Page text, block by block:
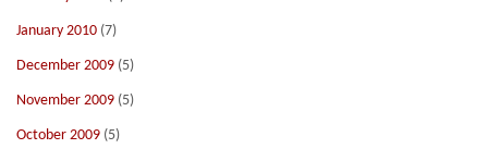
January 2010 (7)
December 2009 (5)
November 2009 (5)
October 2009 (5)